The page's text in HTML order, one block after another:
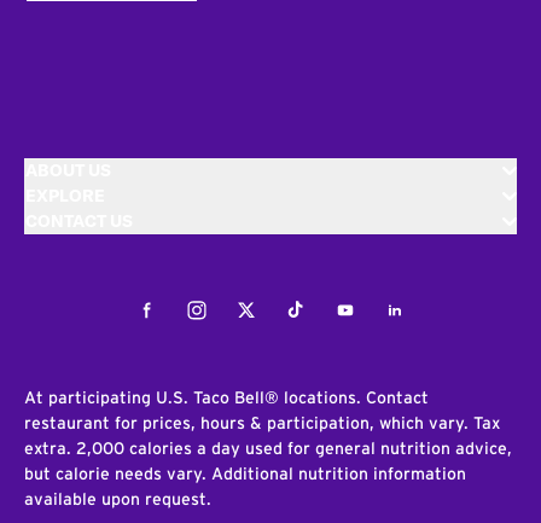
FacebookInstagramTwitterTiktokYoutubeLinkedIn
At participating U.S. Taco Bell® locations. Contact
restaurant for prices, hours & participation, which vary. Tax
extra. 2,000 calories a day used for general nutrition advice,
but calorie needs vary. Additional nutrition information
available upon request.